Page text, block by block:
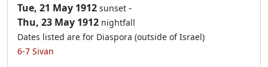
Tue, 21 May 1912 sunset -
Thu, 23 May 1912 nightfall
Dates listed are for Diaspora (outside of Israel)
6-7 Sivan